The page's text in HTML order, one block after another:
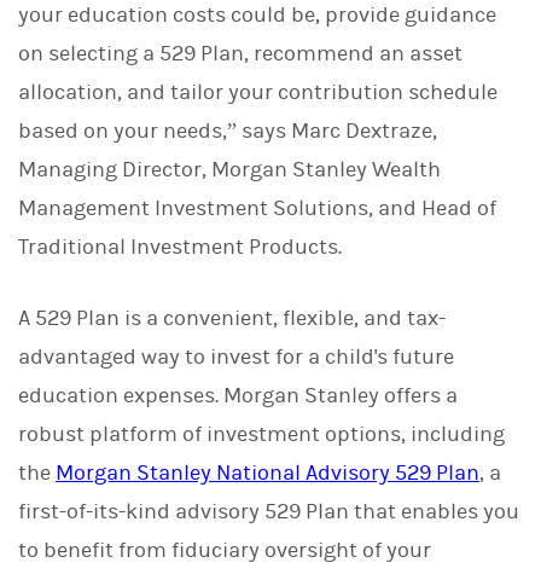
your education costs could be, provide guidance
on selecting a 529 Plan, recommend an asset
allocation, and tailor your contribution schedule
based on your needs,” says Marc Dextraze,
Managing Director, Morgan Stanley Wealth
Management Investment Solutions, and Head of
Traditional Investment Products.
A 529 Plan is a convenient, flexible, and tax-
advantaged way to invest for a child's future
education expenses. Morgan Stanley offers a
robust platform of investment options, including
the Morgan Stanley National Advisory 529 Plan, a
first-of-its-kind advisory 529 Plan that enables you
to benefit from fiduciary oversight of your